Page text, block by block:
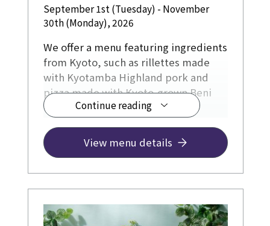
September 1st (Tuesday) - November
30th (Monday), 2026
Continue reading
We offer a menu featuring ingredients
from Kyoto, such as rillettes made
with Kyotamba Highland pork and
pizza made with Kyoto-grown Beni
Haruka sweet potatoes and
chestnuts.
The dessert corner will also feature a
praline Paris-Brest.
View menu details